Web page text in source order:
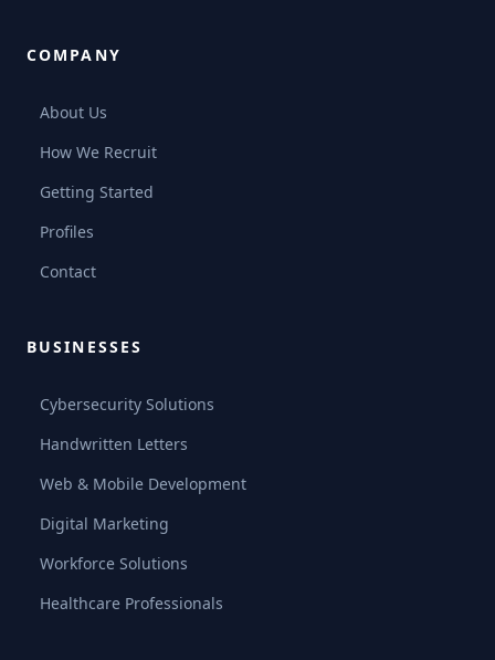
COMPANY
About Us
How We Recruit
Getting Started
Profiles
Contact
BUSINESSES
Cybersecurity Solutions
Handwritten Letters
Web & Mobile Development
Digital Marketing
Workforce Solutions
Healthcare Professionals